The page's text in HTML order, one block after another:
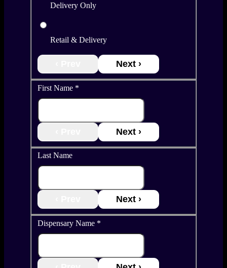
Delivery Only
Retail & Delivery
Next ›
First Name *
Next ›
Last Name
Next ›
Dispensary Name *